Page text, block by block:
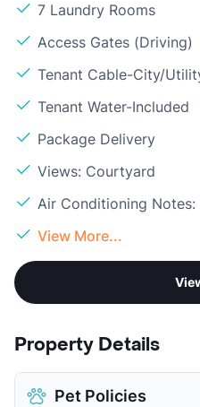
7 Laundry Rooms
Access Gates (Driving)
Tenant Cable-City/
Tenant Water-Included
Package Delivery
Views: Courtyard
Air Conditioning Notes:
View More...
Property Details
Pet Policies